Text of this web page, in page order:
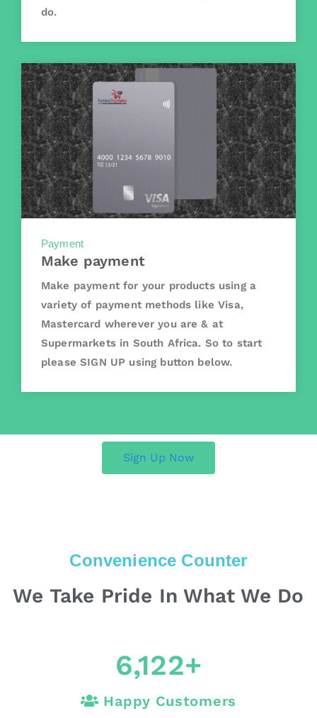
do.
Payment
Make payment
Make payment for your products using a
variety of payment methods like Visa,
Mastercard wherever you are & at
Supermarkets in South Africa. So to start
please SIGN UP using button below.
Sign Up Now
Convenience Counter
We Take Pride In What We Do
6,122+
Happy Customers